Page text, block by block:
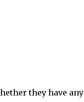
they have any